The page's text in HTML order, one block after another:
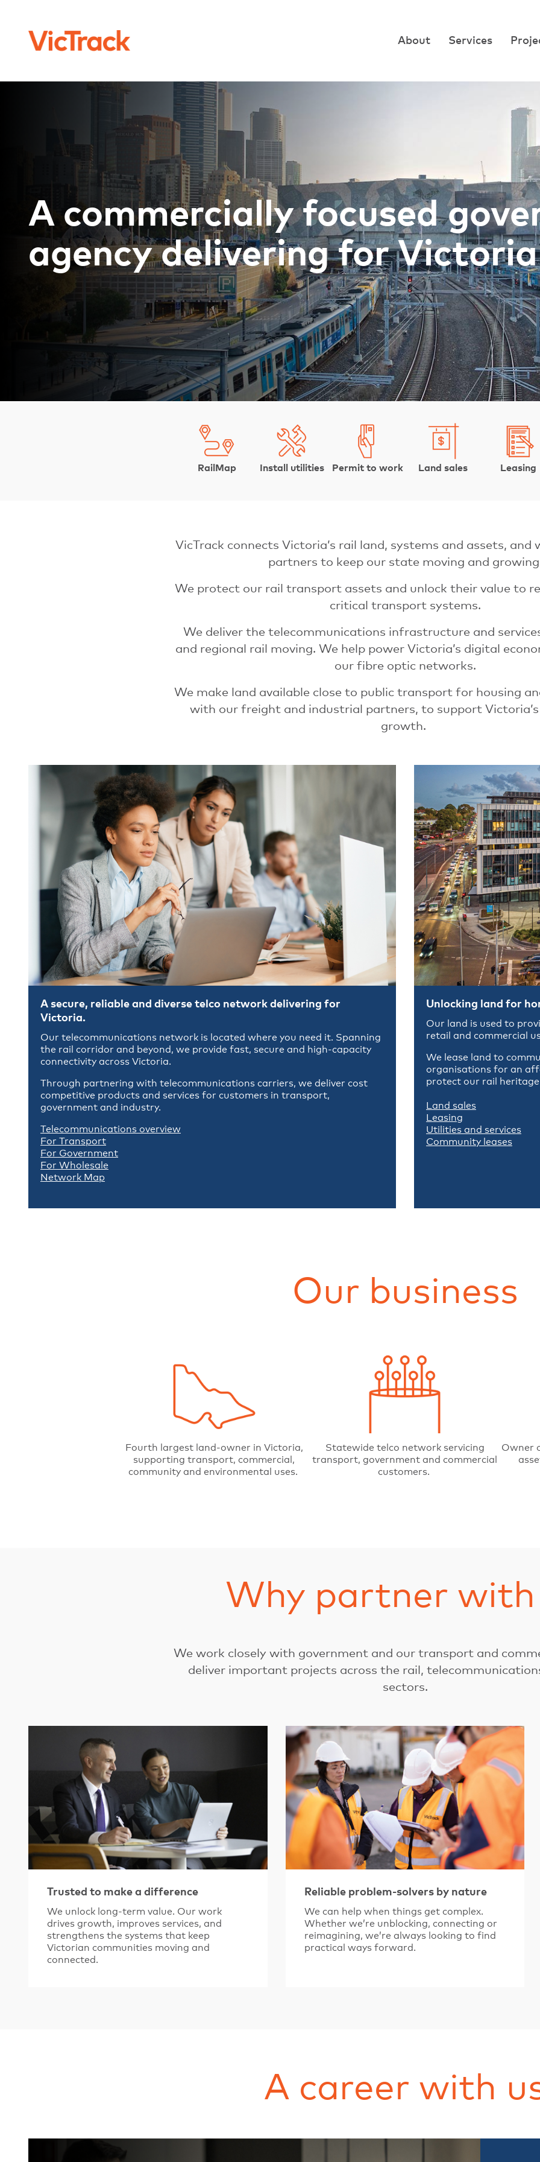
About Services
A commercially focused
agency delivering for Victoria
RailMap Install utilities Permit to work Land sales Leasing
VicTrack connects Victoria’s rail land, systems and assets,
partners to keep our state moving and
We protect our rail transport assets and unlock their value to
critical transport systems.
We deliver the telecommunications infrastructure and
and regional rail moving. We help power Victoria’s digital
our fibre optic networks.
We make land available close to public transport for housing
with our freight and industrial partners, to support
growth.
A secure, reliable and diverse telco network delivering for
Victoria.
Our telecommunications network is located where you need it. Spanning
the rail corridor and beyond, we provide fast, secure and high-capacity
connectivity across Victoria.
Through partnering with telecommunications carriers, we deliver cost
competitive products and services for customers in transport,
government and industry.
Telecommunications overview
For Transport
For Government
For Wholesale
Network Map
Unlocking land for
Our land is used to
retail and commercial
We lease land to
organisations for an
protect our rail
Land sales
Leasing
Utilities and services
Community leases
Our business
Fourth largest land-owner in Victoria,
supporting transport, commercial,
community and environmental uses.
Statewide telco network servicing
transport, government and commercial
customers.
Owner
Why partner with
We work closely with government and our transport and
deliver important projects across the rail,
sectors.
Trusted to make a difference
We unlock long-term value. Our work
drives growth, improves services, and
strengthens the systems that keep
Victorian communities moving and
connected.
Reliable problem-solvers by nature
We can help when things get complex.
Whether we’re unblocking, connecting or
reimagining, we’re always looking to find
practical ways forward.
A career with